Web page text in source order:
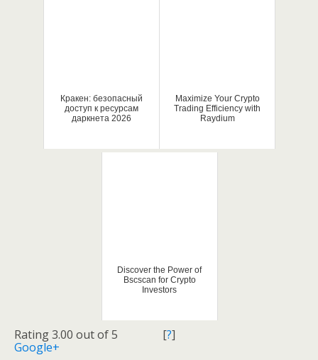
Кракен: безопасный
доступ к ресурсам
даркнета 2026
Maximize Your Crypto
Trading Efficiency with
Raydium
Discover the Power of
Bscscan for Crypto
Investors
Rating 3.00 out of 5 [?]
Google+